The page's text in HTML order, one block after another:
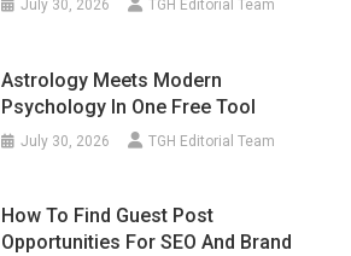
July 30, 2026 TGH Editorial Team
Astrology Meets Modern
Psychology In One Free Tool
July 30, 2026 TGH Editorial Team
How To Find Guest Post
Opportunities For SEO And Brand